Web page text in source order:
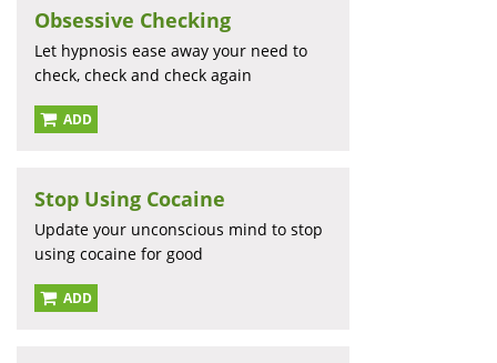
Obsessive Checking
Let hypnosis ease away your need to
check, check and check again
ADD
Stop Using Cocaine
Update your unconscious mind to stop
using cocaine for good
ADD